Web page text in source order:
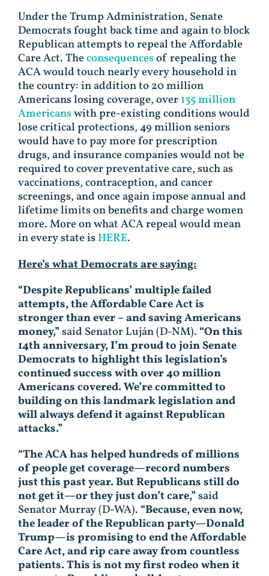
Under the Trump Administration, Senate
Democrats fought back time and again to block
Republican attempts to repeal the Affordable
Care Act. Theconsequencesof repealing the
ACA would touch nearly every household in
the country: in addition to 20 million
Americans losing coverage, over135 million
Americanswith pre-existing conditions would
lose critical protections, 49 million seniors
would have to pay more for prescription
drugs, and insurance companies would not be
required to cover preventative care, such as
vaccinations, contraception, and cancer
screenings, and once again impose annual and
lifetime limits on benefits and charge women
more. More on what ACA repeal would mean
in every state isHERE.
Here’s what Democrats are saying:
“Despite Republicans’ multiple failed
attempts, the Affordable Care Act is
stronger than ever – and saving Americans
money,”said Senator Luján (D-NM). “On this
14th anniversary, I’m proud to join Senate
Democrats to highlight this legislation’s
continued success with over 40 million
Americans covered. We’re committed to
building on this landmark legislation and
will always defend it against Republican
attacks.”
“The ACA has helped hundreds of millions
of people get coverage—record numbers
just this past year. But Republicans still do
not get it—or they just don’t care,”said
Senator Murray (D-WA). “Because, even now,
the leader of the Republican party—Donald
Trump—is promising to end the Affordable
Care Act, and rip care away from countless
patients. This is not my first rodeo when it